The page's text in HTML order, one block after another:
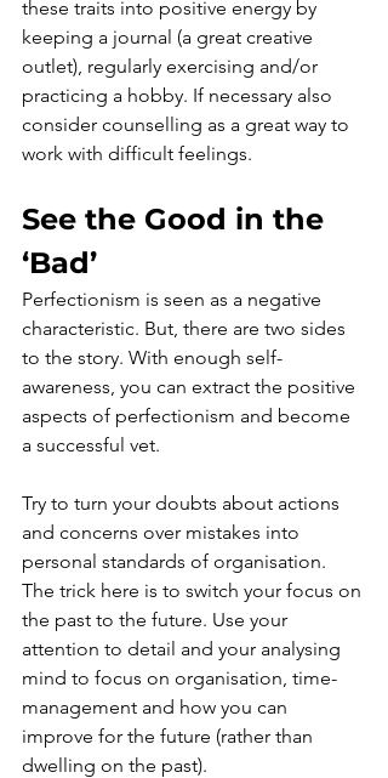
these traits into positive energy by
keeping a journal (a great creative
outlet), regularly exercising and/or
practicing a hobby. If necessary also
consider counselling as a great way to
work with difficult feelings.
See the Good in the
‘Bad’
Perfectionism is seen as a negative
characteristic. But, there are two sides
to the story. With enough self-
awareness, you can extract the positive
aspects of perfectionism and become
a successful vet.
Try to turn your doubts about actions
and concerns over mistakes into
personal standards of organisation.
The trick here is to switch your focus on
the past to the future. Use your
attention to detail and your analysing
mind to focus on organisation, time-
management and how you can
improve for the future (rather than
dwelling on the past).